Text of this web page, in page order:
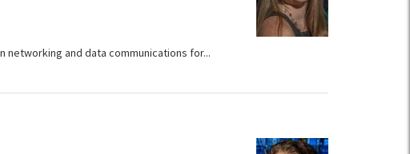
networking and data communications for...